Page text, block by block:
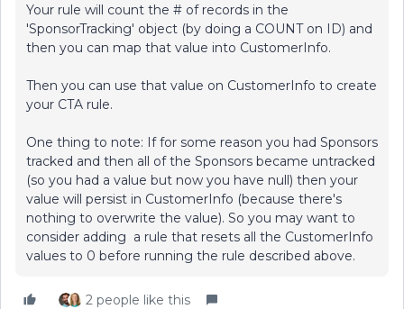
Your rule will count the # of records in the
'SponsorTracking' object (by doing a COUNT on ID) and
then you can map that value into CustomerInfo.
Then you can use that value on CustomerInfo to create
your CTA rule.
One thing to note: If for some reason you had Sponsors
tracked and then all of the Sponsors became untracked
(so you had a value but now you have null) then your
value will persist in CustomerInfo (because there's
nothing to overwrite the value). So you may want to
consider adding a rule that resets all the CustomerInfo
values to 0 before running the rule described above.
2 people like this